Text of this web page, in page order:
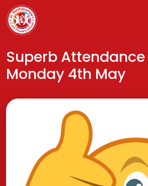
Superb
Monday 4th May